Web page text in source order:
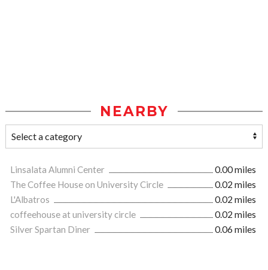
NEARBY
Linsalata Alumni Center
0.00 miles
The Coffee House on University Circle
0.02 miles
L'Albatros
0.02 miles
coffeehouse at university circle
0.02 miles
Silver Spartan Diner
0.06 miles